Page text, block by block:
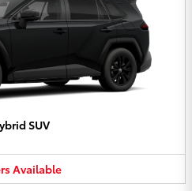
SUV
Available